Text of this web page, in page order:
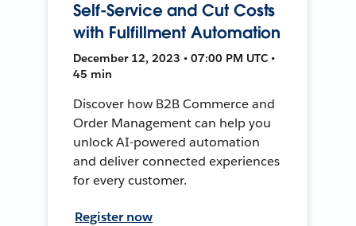
Self-Service and Cut Costs
with Fulfillment Automation
December 12, 2023 • 07:00 PM UTC •
45 min
Discover how B2B Commerce and
Order Management can help you
unlock AI-powered automation
and deliver connected experiences
for every customer.
Register now